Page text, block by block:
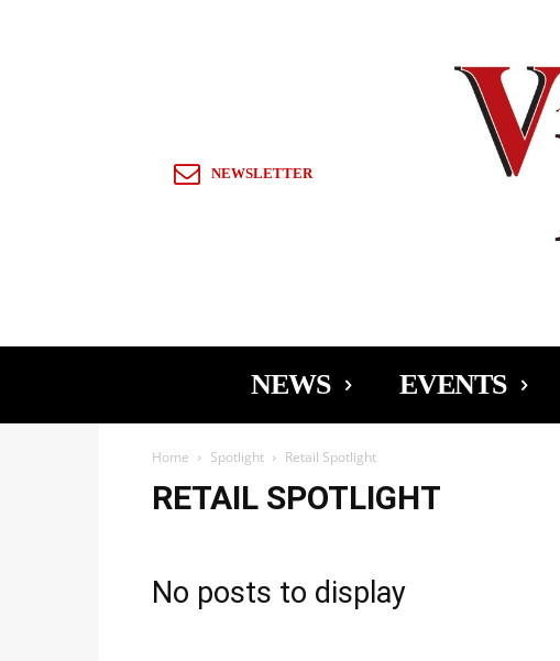
NEWSLETTER
NEWS EVENTS
Home Spotlight Retail Spotlight
RETAIL SPOTLIGHT
No posts to display